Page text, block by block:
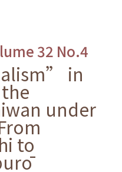
32 No.4
in
under
to